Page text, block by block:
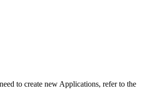
to create new Applications, refer to the